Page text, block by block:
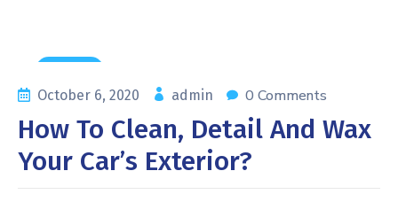
October 6, 2020
admin 0 Comments
How To Clean, Detail And Wax
Your Car’s Exterior?